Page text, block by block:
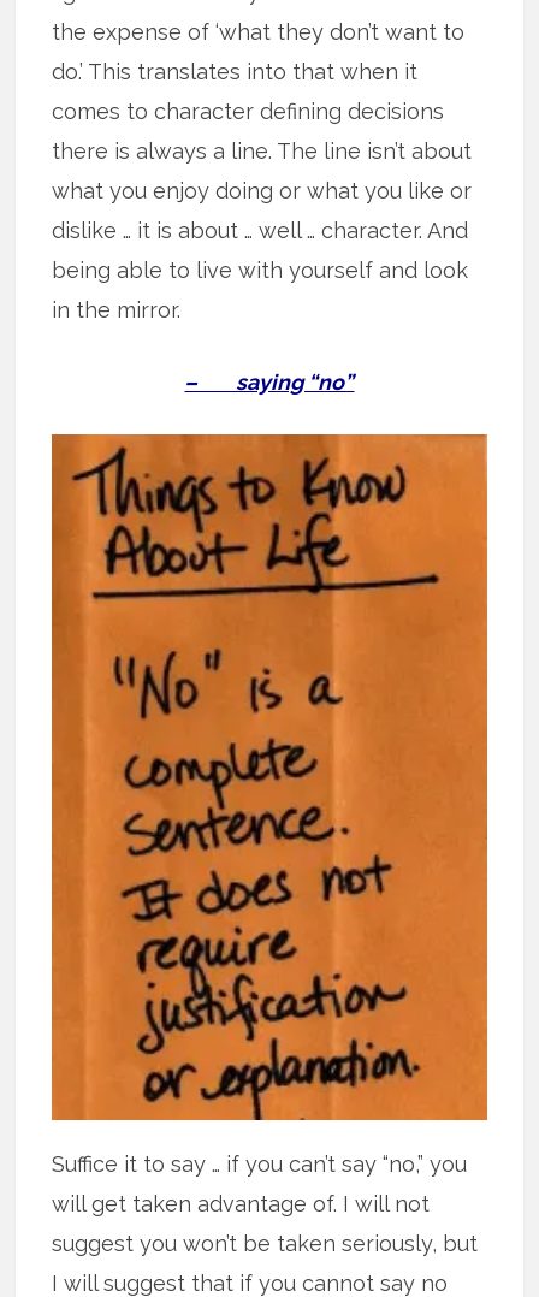
the expense of ‘what they don’t want to
do.’ This translates into that when it
comes to character defining decisions
there is always a line. The line isn’t about
what you enjoy doing or what you like or
dislike … it is about … well … character. And
being able to live with yourself and look
in the mirror.
– saying “no”
Suffice it to say … if you can’t say “no,” you
will get taken advantage of. I will not
suggest you won’t be taken seriously, but
I will suggest that if you cannot say no